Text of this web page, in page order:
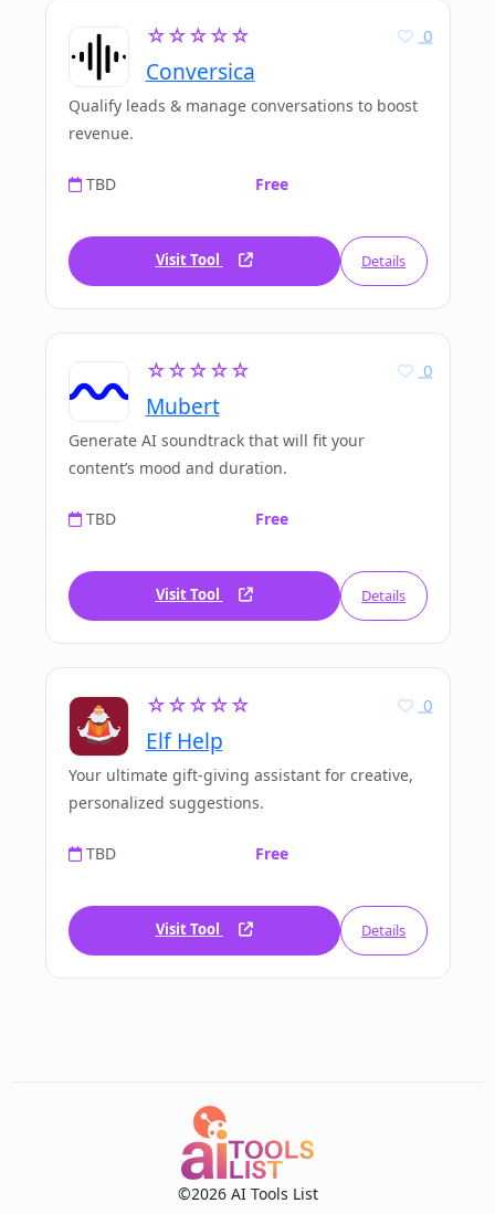
☆☆☆☆☆
Conversica
0
Qualify leads & manage conversations to boost
revenue.
TBD Free
Visit Tool Details
☆☆☆☆☆
Mubert
0
Generate AI soundtrack that will fit your
content’s mood and duration.
TBD Free
Visit Tool Details
☆☆☆☆☆
Elf Help
0
Your ultimate gift-giving assistant for creative,
personalized suggestions.
TBD Free
Visit Tool Details
©2026 AI Tools List